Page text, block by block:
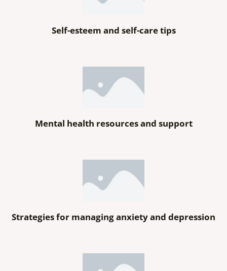
Self-esteem and self-care tips
Mental health resources and support
Strategies for managing anxiety and depression